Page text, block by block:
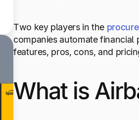
Two key players in the
companies automate
features, pros, cons, and
What is